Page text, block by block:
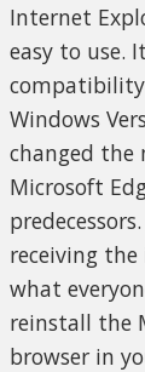
Internet
easy to use.
Windows
changed the
Microsoft
receiving the
what
reinstall the
browser in